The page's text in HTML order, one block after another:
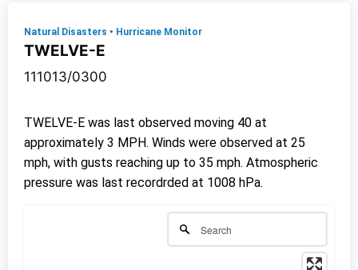
Natural Disasters • Hurricane Monitor
TWELVE-E
111013/0300
TWELVE-E was last observed moving 40 at
approximately 3 MPH. Winds were observed at 25
mph, with gusts reaching up to 35 mph. Atmospheric
pressure was last recordrded at 1008 hPa.